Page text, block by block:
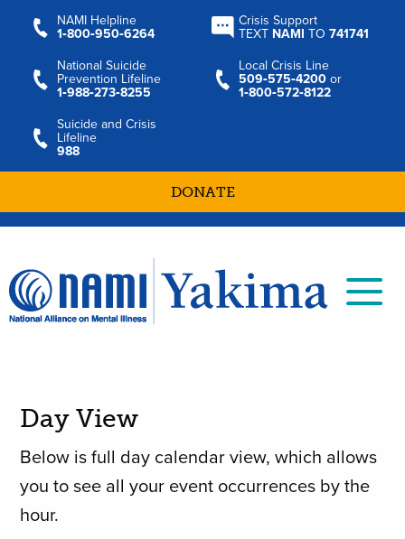
NAMI Helpline
1‑800‑950‑6264
Crisis Support
TEXT NAMI TO741741
National Suicide
Prevention Lifeline
1‑988‑273‑8255
Local Crisis Line
509‑575‑4200 or
1‑800‑572‑8122
Suicide and Crisis
Lifeline
988
DONATE
Day View
Below is full day calendar view, which allows
you to see all your event occurrences by the
hour.